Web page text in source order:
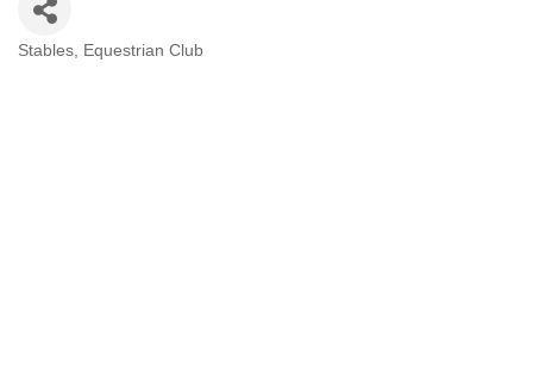
Categories
Stables Equestrian Club